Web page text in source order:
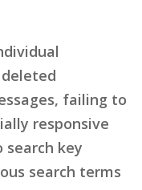
failing to
responsive
key
search terms